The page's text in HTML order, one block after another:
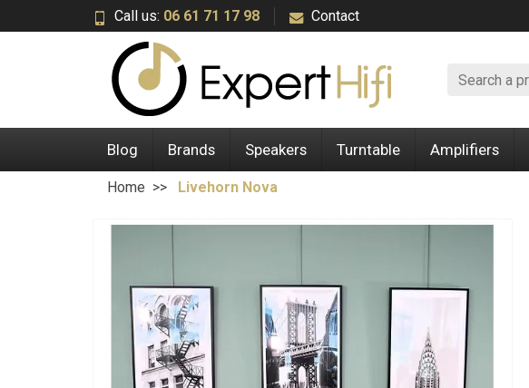
Call us: 06 61 71 17 98 Contact
Blog Brands Speakers Turntable Amplifiers
Home Livehorn Nova